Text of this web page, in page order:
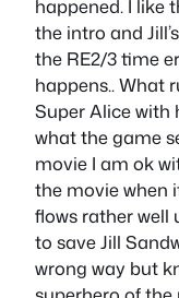
happened. I like
the intro and
the RE2/3 time
happens.. What
Super Alice with
what the game
movie I am ok
the movie when
flows rather well
to save Jill
wrong way but